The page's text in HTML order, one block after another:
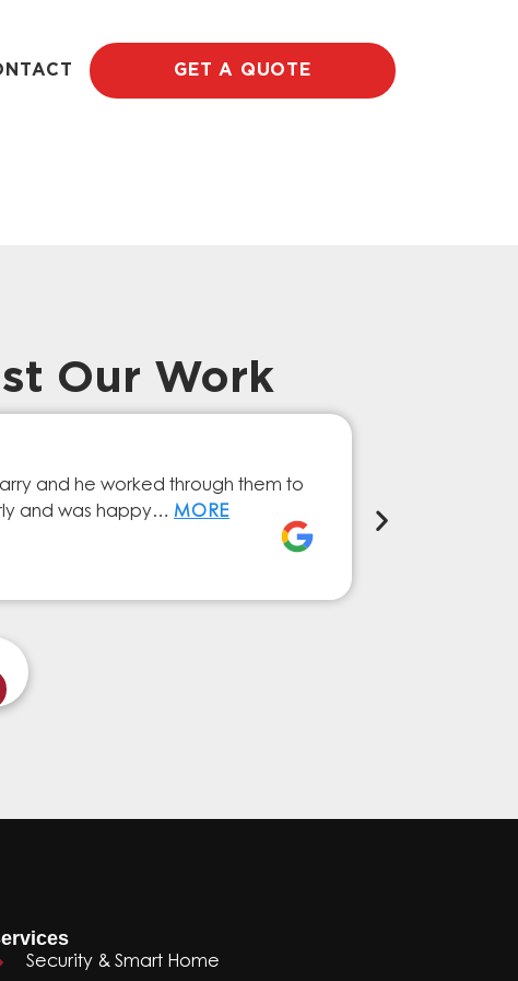
GET A QUOTE
Our Work
and he worked through them to
and was happy… MORE
Security & Smart Home